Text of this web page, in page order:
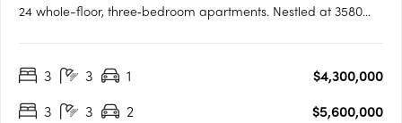
24 whole-floor, three‑bedroom apartments. Nestled at 3580
Broadwater and hinterland vistas. Options include
3 3 1
$4,300,000
3
3 2
$5,600,000